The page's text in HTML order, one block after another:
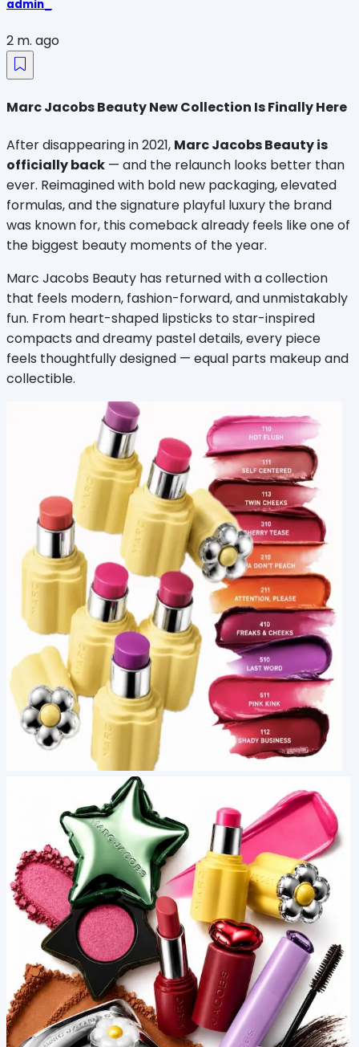
admin_
2 m. ago
Marc Jacobs Beauty New Collection Is Finally Here
After disappearing in 2021, Marc Jacobs Beauty is
officially back — and the relaunch looks better than
ever. Reimagined with bold new packaging, elevated
formulas, and the signature playful luxury the brand
was known for, this comeback already feels like one of
the biggest beauty moments of the year.
Marc Jacobs Beauty has returned with a collection
that feels modern, fashion-forward, and unmistakably
fun. From heart-shaped lipsticks to star-inspired
compacts and dreamy pastel details, every piece
feels thoughtfully designed — equal parts makeup and
collectible.